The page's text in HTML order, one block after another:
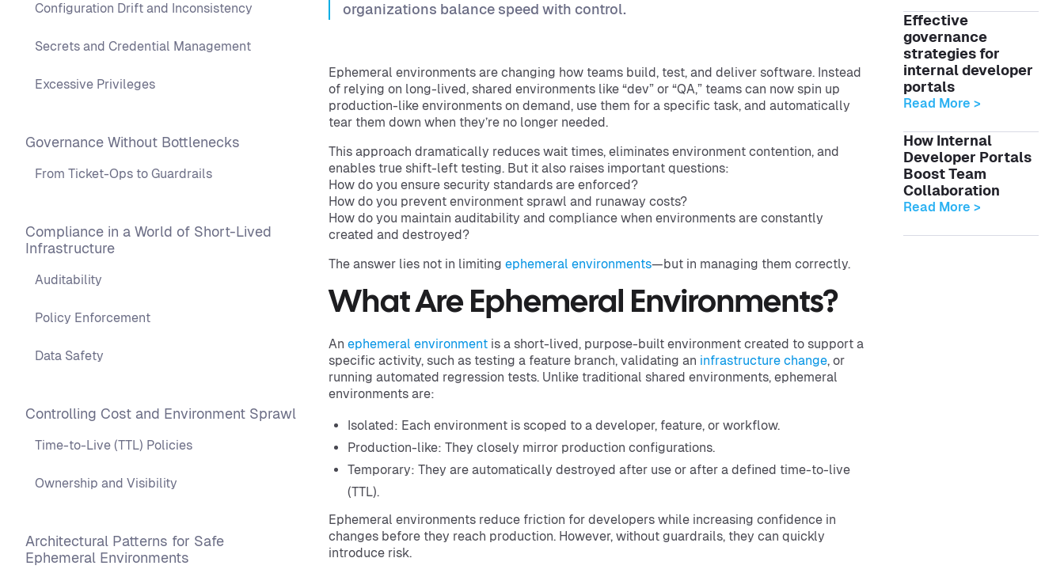
Configuration Drift and Inconsistency
Secrets and Credential Management
Excessive Privileges
Governance Without Bottlenecks
From Ticket-Ops to Guardrails
Compliance in a World of Short-Lived
Infrastructure
Auditability
Policy Enforcement
Data Safety
Controlling Cost and Environment Sprawl
Time-to-Live (TTL) Policies
Ownership and Visibility
Architectural Patterns for Safe
Ephemeral Environments
organizations balance speed with control.
Ephemeral environments are changing how teams build, test, and deliver software. Instead
of relying on long-lived, shared environments like “dev” or “QA,” teams can now spin up
production-like environments on demand, use them for a specific task, and automatically
tear them down when they’re no longer needed.
This approach dramatically reduces wait times, eliminates environment contention, and
enables true shift-left testing. But it also raises important questions:
How do you ensure security standards are enforced?
How do you prevent environment sprawl and runaway costs?
How do you maintain auditability and compliance when environments are constantly
created and destroyed?
The answer lies not in limiting ephemeral environments—but in managing them correctly.
What Are Ephemeral Environments?
An ephemeral environmentis a short-lived, purpose-built environment created to support a
specific activity, such as testing a feature branch, validating an infrastructure change, or
running automated regression tests. Unlike traditional shared environments, ephemeral
environments are:
Isolated: Each environment is scoped to a developer, feature, or workflow.
Production-like: They closely mirror production configurations.
Temporary: They are automatically destroyed after use or after a defined time-to-live
(TTL).
Ephemeral environments reduce friction for developers while increasing confidence in
changes before they reach production. However, without guardrails, they can quickly
introduce risk.
Effective
governance
strategies for
internal developer
portals
Read More >
How Internal
Developer Portals
Boost Team
Collaboration
Read More >